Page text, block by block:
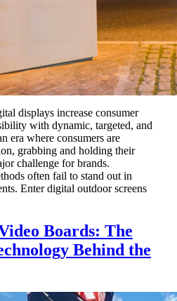
displays increase consumer
with dynamic, targeted, and
era where consumers are
grabbing and holding their
challenge for brands.
often fail to stand out in
Enter digital outdoor screens
Boards: The
Behind the